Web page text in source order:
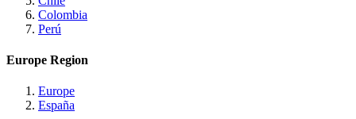
Colombia
Perú
Europe Region
Europe
España